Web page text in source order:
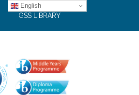
GSS LIBRARY
English